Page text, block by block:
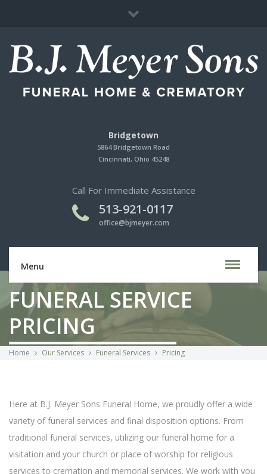
Immediate Need
Contact Us
Bridgetown
5864 Bridgetown Road
Cincinnati, Ohio 45248
Call For Immediate Assistance
513-921-0117
office@bjmeyer.com
Menu
FUNERAL SERVICE
PRICING
Home Our Services Funeral Services Pricing
Here at B.J. Meyer Sons Funeral Home, we proudly offer a wide
variety of funeral services and final disposition options. From
traditional funeral services, utilizing our funeral home for a
visitation and your church or place of worship for religious
services to cremation and memorial services. We work with you